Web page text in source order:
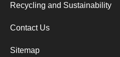
Recycling and Sustainability
Contact Us
Sitemap